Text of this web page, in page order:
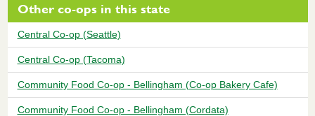
Other co-ops in this state
Central Co-op (Seattle)
Central Co-op (Tacoma)
Community Food Co-op - Bellingham (Co-op Bakery Cafe)
Community Food Co-op - Bellingham (Cordata)